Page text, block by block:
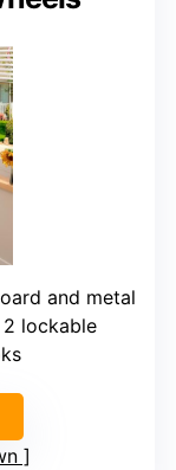
and metal
lockable